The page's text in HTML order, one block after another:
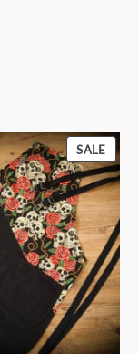
SALE
ON
SALE